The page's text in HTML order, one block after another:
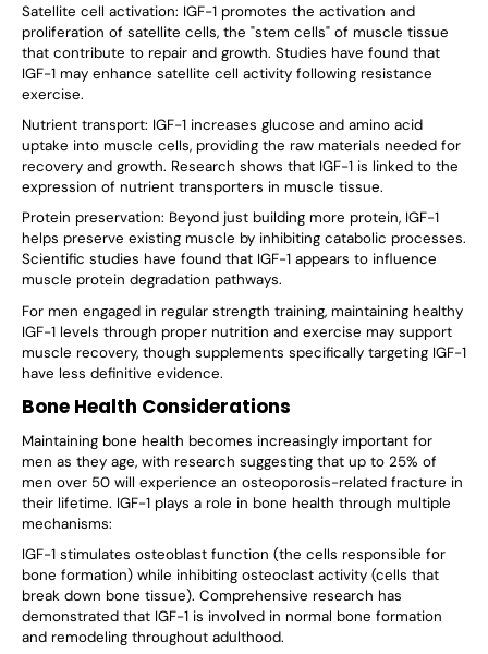
Satellite cell activation: IGF-1 promotes the activation and
proliferation of satellite cells, the "stem cells" of muscle tissue
that contribute to repair and growth. Studies have found that
IGF-1 may enhance satellite cell activity following resistance
exercise.
Nutrient transport: IGF-1 increases glucose and amino acid
uptake into muscle cells, providing the raw materials needed for
recovery and growth. Research shows that IGF-1 is linked to the
expression of nutrient transporters in muscle tissue.
Protein preservation: Beyond just building more protein, IGF-1
helps preserve existing muscle by inhibiting catabolic processes.
Scientific studies have found that IGF-1 appears to influence
muscle protein degradation pathways.
For men engaged in regular strength training, maintaining healthy
IGF-1 levels through proper nutrition and exercise may support
muscle recovery, though supplements specifically targeting IGF-1
have less definitive evidence.
Bone Health Considerations
Maintaining bone health becomes increasingly important for
men as they age, with research suggesting that up to 25% of
men over 50 will experience an osteoporosis-related fracture in
their lifetime. IGF-1 plays a role in bone health through multiple
mechanisms:
IGF-1 stimulates osteoblast function (the cells responsible for
bone formation) while inhibiting osteoclast activity (cells that
break down bone tissue). Comprehensive research has
demonstrated that IGF-1 is involved in normal bone formation
and remodeling throughout adulthood.